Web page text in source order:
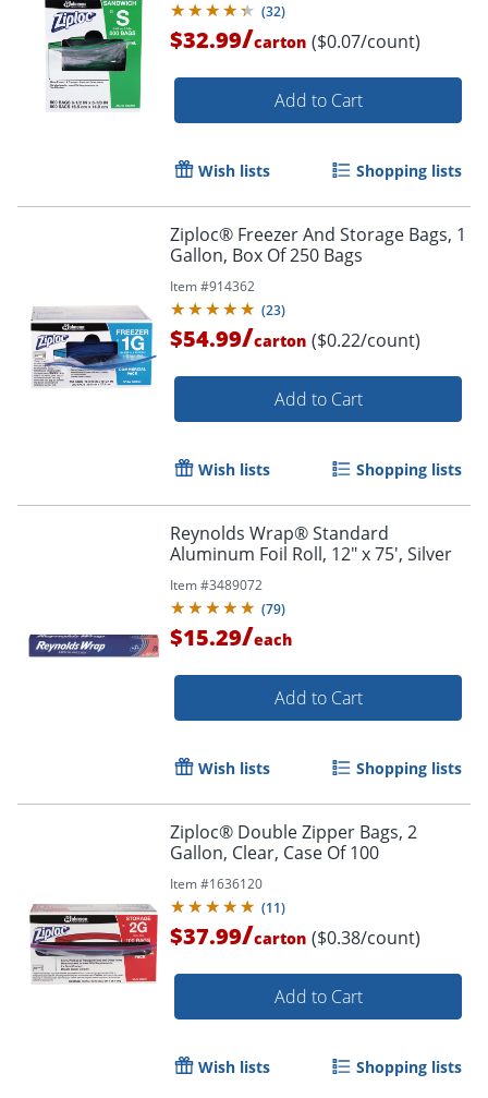
Order by 5pm and get it
(32)
$32.99/carton ($0.07/count)
Add to Cart
Wish lists Shopping lists
Ziploc® Freezer And Storage Bags, 1
Gallon, Box Of 250 Bags
Item #914362
(23)
$54.99/carton ($0.22/count)
Add to Cart
Wish lists Shopping lists
Reynolds Wrap® Standard
Aluminum Foil Roll, 12" x 75', Silver
Item #3489072
(79)
$15.29/each
Add to Cart
Wish lists Shopping lists
Ziploc® Double Zipper Bags, 2
Gallon, Clear, Case Of 100
Item #1636120
(11)
$37.99/carton ($0.38/count)
Add to Cart
Wish lists Shopping lists